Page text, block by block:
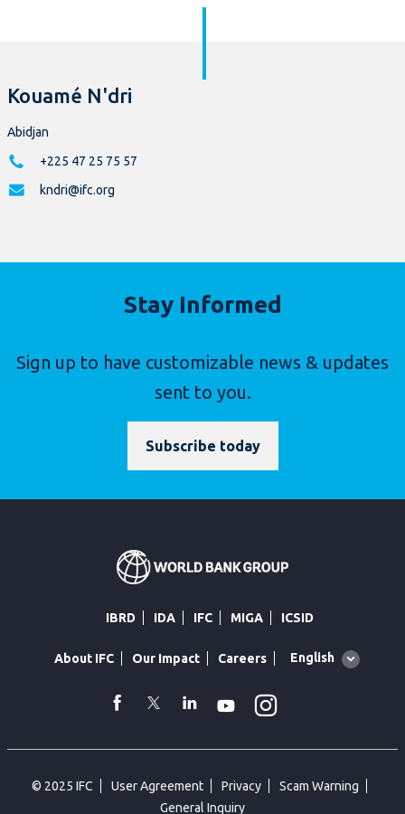
Kouamé N'dri
Abidjan
+225 47 25 75 57
kndri@ifc.org
Stay Informed
Sign up to have customizable news & updates
sent to you.
Subscribe today
IBRD IDA IFC MIGA ICSID
About IFC Our Impact Careers
Global
English
facebook
TwitterLinkedin
Youtube
© 2025 IFC User Agreement Privacy
Scam Warning
General Inquiry